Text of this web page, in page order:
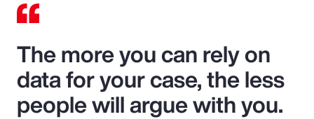
The more you can rely on
data for your case, the less
people will argue with you.